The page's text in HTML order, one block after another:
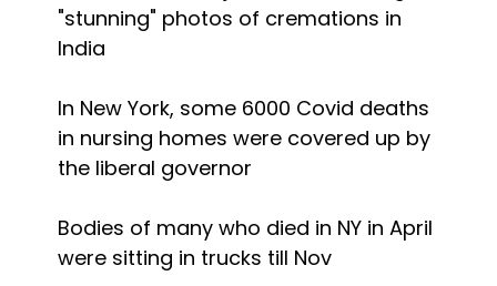
"stunning" photos of cremations in
India
In New York, some 6000 Covid deaths
in nursing homes were covered up by
the liberal governor
Bodies of many who died in NY in April
were sitting in trucks till Nov